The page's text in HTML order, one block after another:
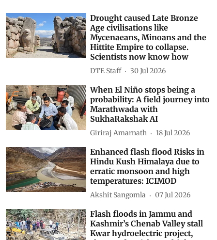
Drought caused Late Bronze
Age civilisations like
Mycenaeans, Minoans and the
Hittite Empire to collapse.
Scientists now know how
DTE Staff 30 Jul 2026
When El Niño stops being a
probability: A field journey into
Marathwada with
SukhaRakshak AI
Giriraj Amarnath 18 Jul 2026
Enhanced flash flood Risks in
Hindu Kush Himalaya due to
erratic monsoon and high
temperatures: ICIMOD
Akshit Sangomla 07 Jul 2026
Flash floods in Jammu and
Kashmir’s Chenab Valley stall
Kwar hydroelectric project,